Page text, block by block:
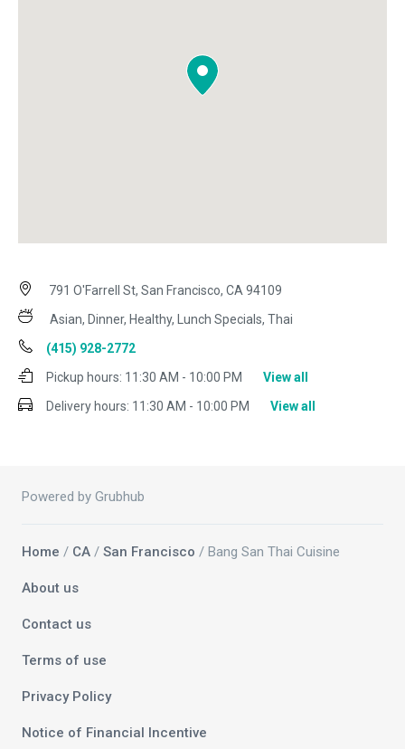
791 O'Farrell St, San Francisco, CA 94109
Asian, Dinner, Healthy, Lunch Specials, Thai
(415) 928-2772
Pickup hours: 11:30 AM - 10:00 PM
View all
Delivery hours: 11:30 AM - 10:00 PM View all
Powered by Grubhub
Home / CA / San Francisco / Bang San Thai Cuisine
About us
Contact us
Terms of use
Privacy Policy
Notice of Financial Incentive